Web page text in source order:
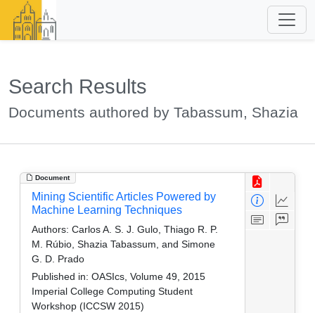
Search Results
Documents authored by Tabassum, Shazia
Document
Mining Scientific Articles Powered by
Machine Learning Techniques
Authors: Carlos A. S. J. Gulo, Thiago R. P.
M. Rúbio, Shazia Tabassum, and Simone
G. D. Prado
Published in: OASIcs, Volume 49, 2015
Imperial College Computing Student
Workshop (ICCSW 2015)